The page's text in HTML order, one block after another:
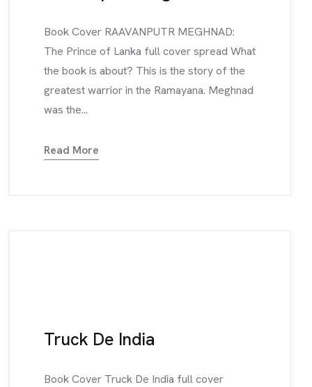
Book Cover RAAVANPUTR MEGHNAD:
The Prince of Lanka full cover spread What
the book is about? This is the story of the
greatest warrior in the Ramayana. Meghnad
was the...
Read More
Truck De India
Book Cover Truck De India full cover